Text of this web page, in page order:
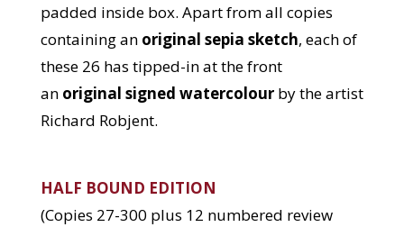
padded inside box. Apart from all copies
containing an original sepia sketch, each of
these 26 has tipped-in at the front
an original signed watercolourby the artist
Richard Robjent.
HALF BOUND EDITION
(Copies 27-300 plus 12 numbered review